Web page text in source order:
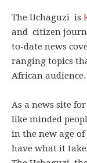
The Uchaguzi is
and citizen
to-date news
ranging topics
African audience.
As a news site
like minded
in the new age of
have what it